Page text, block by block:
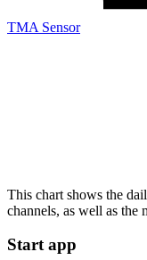
TMA Sensor
This chart shows the
channels, as well as the
Start app